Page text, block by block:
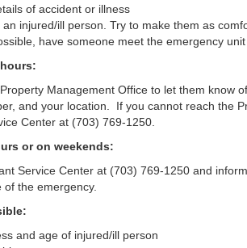
of accident or illness
injured/ill person. Try to make them as
have someone meet the emergency unit
Management Office to let them know
and your location. If you cannot reach the
Center at (703) 769-1250.
or on weekends:
Service Center at (703) 769-1250 and
the emergency.
and age of injured/ill person